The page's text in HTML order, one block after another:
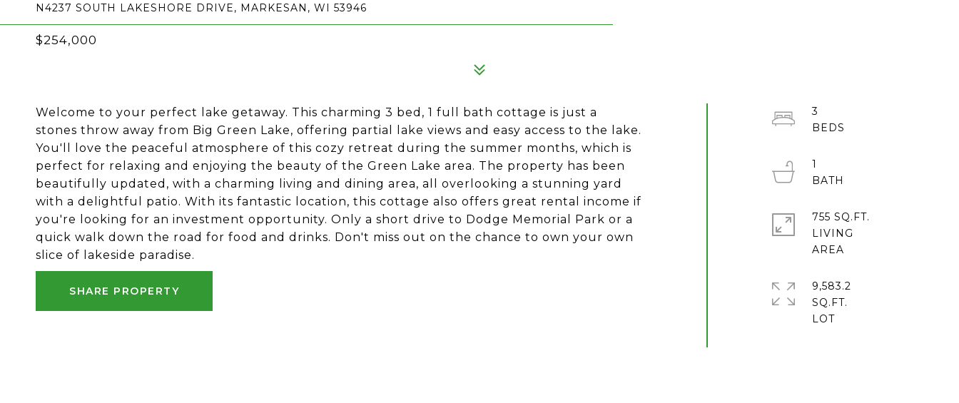
N4237 SOUTH LAKESHORE DRIVE, MARKESAN, WI 53946
$254,000
Welcome to your perfect lake getaway. This charming 3 bed, 1 full bath cottage is just a
stones throw away from Big Green Lake, offering partial lake views and easy access to the lake.
You'll love the peaceful atmosphere of this cozy retreat during the summer months, which is
perfect for relaxing and enjoying the beauty of the Green Lake area. The property has been
beautifully updated, with a charming living and dining area, all overlooking a stunning yard
with a delightful patio. With its fantastic location, this cottage also offers great rental income if
you're looking for an investment opportunity. Only a short drive to Dodge Memorial Park or a
quick walk down the road for food and drinks. Don't miss out on the chance to own your own
slice of lakeside paradise.
SHARE PROPERTY
3
1
755 SQ.FT.
LIVING
9,583.2
SQ.FT.
LOT